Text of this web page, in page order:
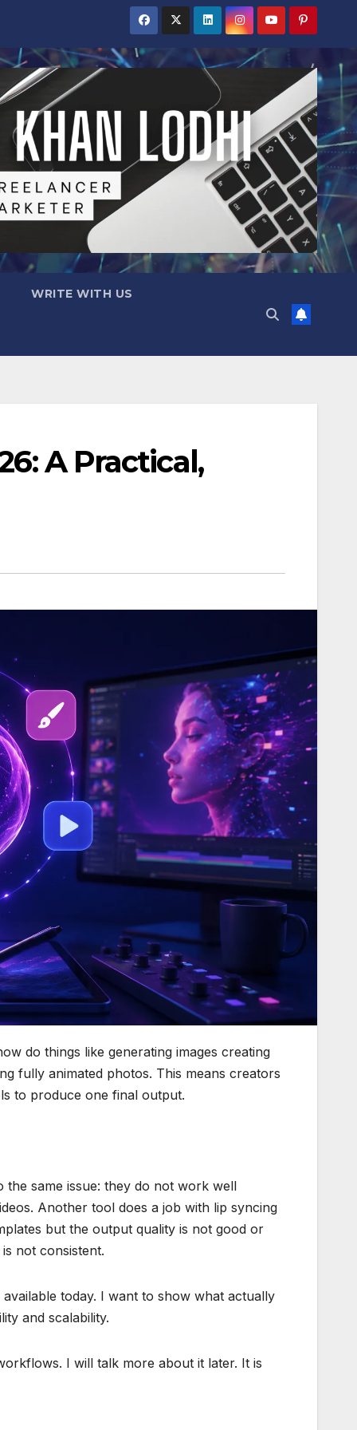
WRITE WITH US
A Practical,
do things like generating images creating
fully animated photos. This means creators
to produce one final output.
same issue: they do not work well
Another tool does a job with lip syncing
but the output quality is not good or
not consistent.
today. I want to show what actually
and scalability.
I will talk more about it later. It is